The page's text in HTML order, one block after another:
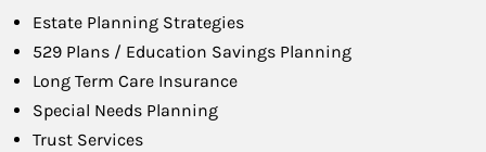
Estate Planning Strategies
529 Plans / Education Savings Planning
Long Term Care Insurance
Special Needs Planning
Trust Services